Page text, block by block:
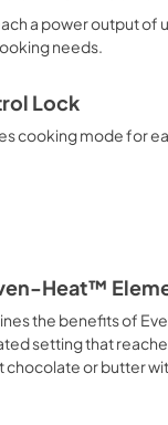
a power output of
needs.
Lock
cooking mode for
Heat™
the benefits of
setting that
chocolate or butter